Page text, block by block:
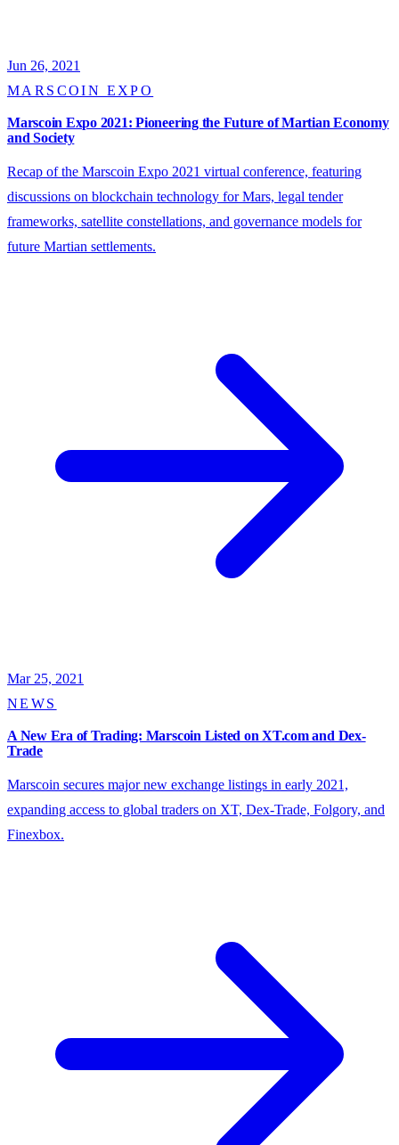
Jun 26, 2021
MARSCOIN EXPO
Marscoin Expo 2021: Pioneering the Future of Martian Economy
and Society
Recap of the Marscoin Expo 2021 virtual conference, featuring
discussions on blockchain technology for Mars, legal tender
frameworks, satellite constellations, and governance models for
future Martian settlements.
Mar 25, 2021
NEWS
A New Era of Trading: Marscoin Listed on XT.com and Dex-
Trade
Marscoin secures major new exchange listings in early 2021,
expanding access to global traders on XT, Dex-Trade, Folgory, and
Finexbox.